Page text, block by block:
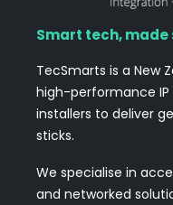
Smart tech, made
TecSmarts is a New
high-performance
installers to deliver
sticks.
We specialise in
and networked